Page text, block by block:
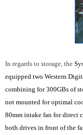
In regards to storage, the
equipped two Western
combining for 300GBs of
not mounted for optimal
80mm intake fan for direct
both drives in front of the